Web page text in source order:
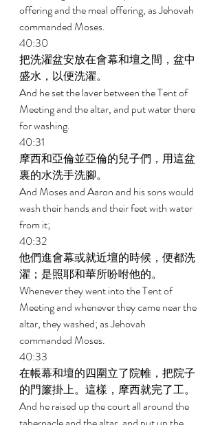
offering and the meal offering, as Jehovah
commanded Moses.
40:30
把洗濯盆安放在會幕和壇之間，盆中
盛水，以便洗濯。
And he set the laver between the Tent of
Meeting and the altar, and put water there
for washing.
40:31
摩西和亞倫並亞倫的兒子們，用這盆
裏的水洗手洗腳。
And Moses and Aaron and his sons would
wash their hands and their feet with water
from it;
40:32
他們進會幕或就近壇的時候，便都洗
濯；是照耶和華所吩咐他的。
Whenever they went into the Tent of
Meeting and whenever they came near the
altar, they washed; as Jehovah
commanded Moses.
40:33
在帳幕和壇的四圍立了院帷，把院子
的門簾掛上。這樣，摩西就完了工。
And he raised up the court all around the